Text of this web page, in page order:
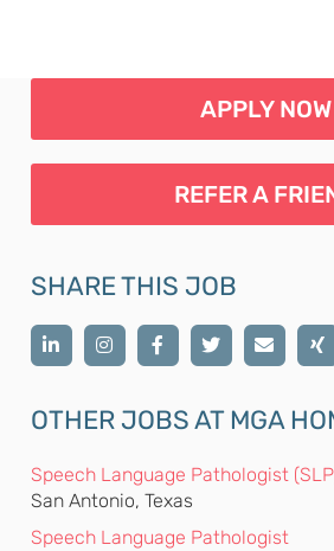
APPLY NOW
REFER A
SHARE THIS JOB
OTHER JOBS AT MGA
Speech Language Pathologist
San Antonio, Texas
Speech Language Pathologist